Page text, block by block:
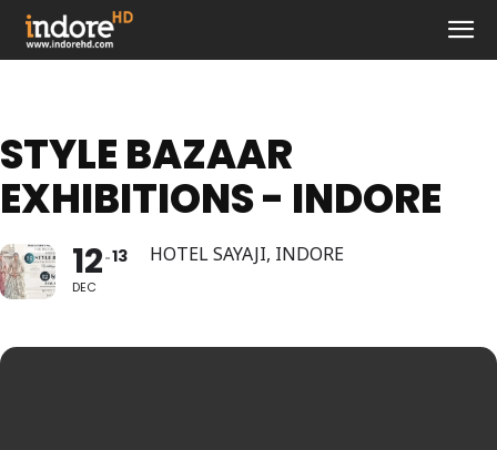
STYLE BAZAAR
EXHIBITIONS - INDORE
12
DEC
13 HOTEL SAYAJI, INDORE